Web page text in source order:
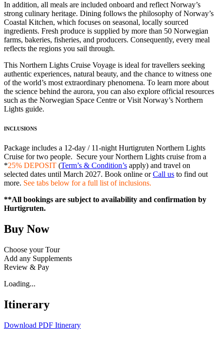
In addition, all meals are included onboard and reflect Norway’s
strong culinary heritage. Dining follows the philosophy of Norway’s
Coastal Kitchen, which focuses on seasonal, locally sourced
ingredients. Fresh produce is supplied by more than 50 Norwegian
farms, bakeries, fisheries, and producers. Consequently, every meal
reflects the regions you sail through.
This Northern Lights Cruise Voyage is ideal for travellers seeking
authentic experiences, natural beauty, and the chance to witness one
of the world’s most extraordinary phenomena. To learn more about
the science behind the aurora, you can also explore official resources
such as the Norwegian Space Centre or Visit Norway’s Northern
Lights guide.
INCLUSIONS
Package includes a 12-day / 11-night Hurtigruten Northern Lights
Cruise for two people. Secure your Northern Lights cruise from a
*25% DEPOSIT (Term’s & Condition’s apply) and travel on
selected dates until March 2027. Book online orCall us to find out
more. See tabs below for a full list of inclusions.
**All bookings are subject to availability and confirmation by
Hurtigruten.
Buy Now
Choose your Tour
Add any Supplements
Review & Pay
Loading...
Itinerary
Download PDF Itinerary